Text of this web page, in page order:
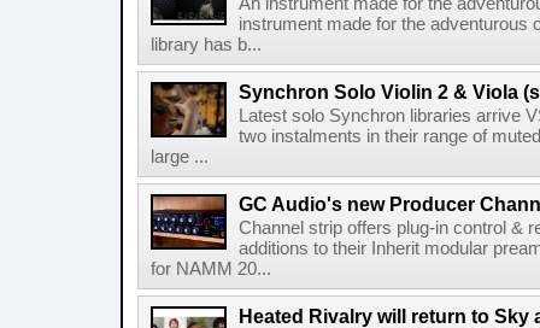
instrument made for the
library has b...
Synchron Solo Violin 2 & Viola
Latest solo Synchron libraries arrive
two instalments in their range of
large ...
GC Audio's new Producer
Channel strip offers plug-in control &
additions to their Inherit modular
for NAMM 20...
Heated Rivalry will return to Sky